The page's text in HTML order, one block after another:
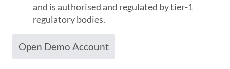
and is authorised and regulated by tier-1
regulatory bodies.
Open Demo Account